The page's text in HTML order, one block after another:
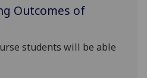
Outcomes of
students will be able